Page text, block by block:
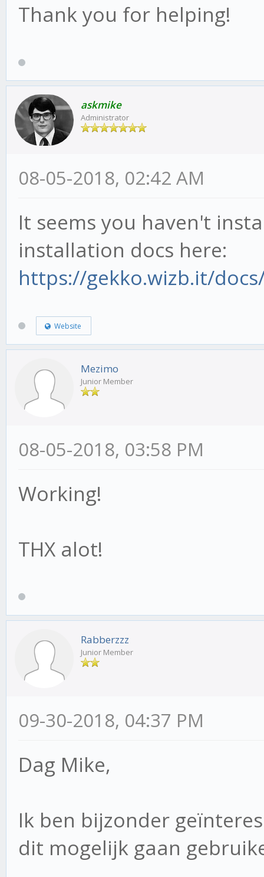
Thank you for helping!
askmike
Administrator
08-05-2018, 02:42 AM
It seems you haven't
installation docs here:
https://gekko.wizb.it/
Website
Mezimo
Junior Member
08-05-2018, 03:58 PM
Working!
THX alot!
Rabberzzz
Junior Member
09-30-2018, 04:37 PM
Dag Mike,
Ik ben bijzonder
dit mogelijk gaan